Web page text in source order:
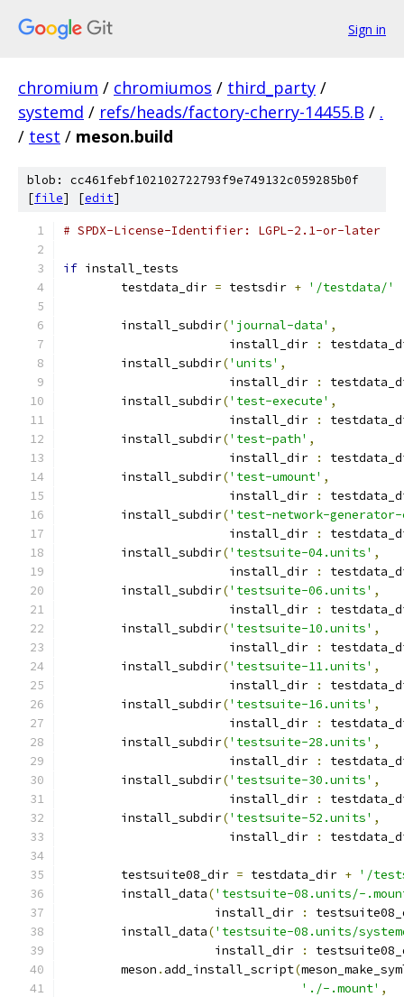
Sign in
chromium / chromiumos / third_party /
systemd / refs/heads/factory-cherry-14455.B / .
/ test / meson.build
blob: cc461febf102102722793f9e749132c059285b0f
[file] [edit]
# SPDX-License-Identifier: LGPL-2.1-or-later
if install_tests
        testdata_dir
= testsdir + '/testdata/'
        install_subdir
('journal-data' ,
                       install_dir
:
        install_subdir
('units' ,
                       install_dir
:
        install_subdir
('test-execute' ,
                       install_dir
:
        install_subdir
('test-path' ,
                       install_dir
:
        install_subdir
('test-umount' ,
                       install_dir
:
        install_subdir
('test-network-
                       install_dir
:
        install_subdir
('testsuite-04.units' ,
                       install_dir
:
        install_subdir
('testsuite-06.units' ,
                       install_dir
:
        install_subdir
('testsuite-10.units' ,
                       install_dir
:
        install_subdir
('testsuite-11.units' ,
                       install_dir
:
        install_subdir
('testsuite-16.units' ,
                       install_dir
:
        install_subdir
('testsuite-28.units' ,
                       install_dir
:
        install_subdir
('testsuite-30.units' ,
                       install_dir
:
        install_subdir
('testsuite-52.units' ,
                       install_dir
:
        testsuite08_dir
= testdata_dir + '/
        install_data
('testsuite-08.units/-
                     install_dir
:
        install_data
('testsuite-08.units/
                     install_dir
:
        meson
. add_install_script(
'./-.mount' ,